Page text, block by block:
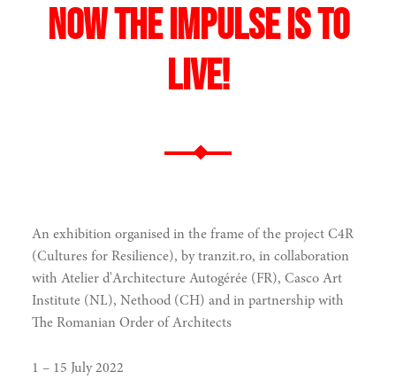
Now the impulse is to
live!
An exhibition organised in the frame of the project C4R
(Cultures for Resilience), by tranzit.ro, in collaboration
with Atelier d'Architecture Autogérée (FR), Casco Art
Institute (NL), Nethood (CH) and in partnership with
The Romanian Order of Architects
1 – 15 July 2022